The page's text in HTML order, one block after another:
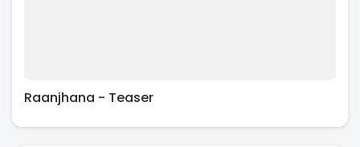
Raanjhana - Teaser